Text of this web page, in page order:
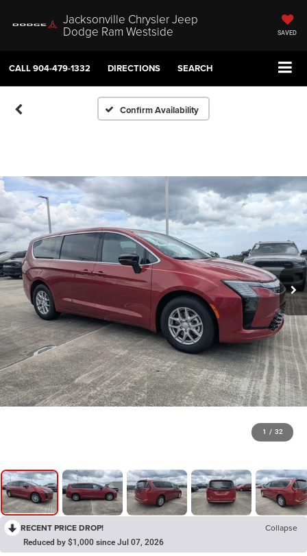
Jacksonville Chrysler Jeep
Dodge Ram Westside SAVED
CALL904-479-1332 DIRECTIONS SEARCH
Confirm Availability
1 / 32
RECENT PRICE DROP! Collapse
Reduced by $1,000 since Jul 07, 2026